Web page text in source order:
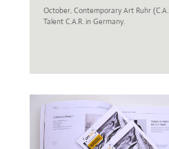
October, Contemporary Art Ruhr
Talent C.A.R. in Germany.